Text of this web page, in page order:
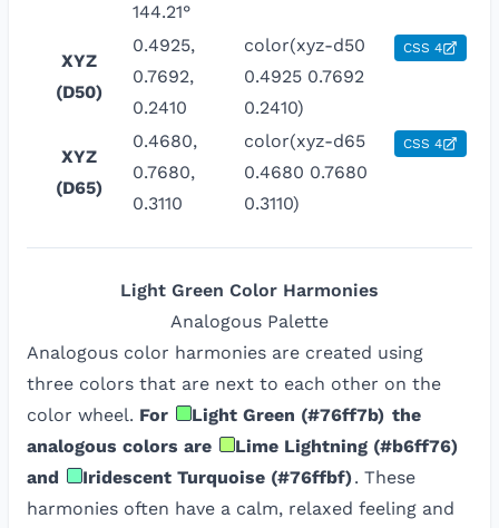
144.21°
XYZ
(D50)
0.4925,
0.7692,
0.2410
color(xyz-d50
0.4925 0.7692
0.2410)
CSS 4
XYZ
(D65)
0.4680,
0.7680,
0.3110
color(xyz-d65
0.4680 0.7680
0.3110)
CSS 4
Light Green Color Harmonies
Analogous Palette
Analogous color harmonies are created using
three colors that are next to each other on the
color wheel. For Light Green (#76ff7b) the
analogous colors are
Lime Lightning (#b6ff76)
and
Iridescent Turquoise (#76ffbf). These
harmonies often have a calm, relaxed feeling and